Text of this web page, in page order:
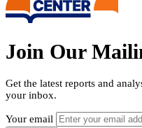
Join Our
Get the latest reports and
your inbox.
Your email